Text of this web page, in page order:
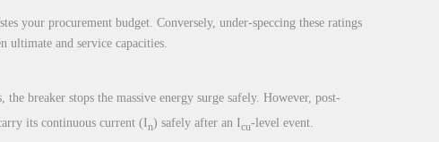
your procurement budget. Conversely, under-speccing these ratings
ultimate and service capacities.
breaker stops the massive energy surge safely. However, post-
its continuous current (In) safely after an Icu-level event.